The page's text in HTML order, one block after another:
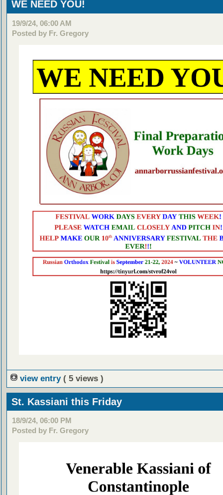
WE NEED YOU!
19/9/24, 06:00 AM
Posted by Fr. Gregory
view entry ( 5 views )
St. Kassiani this Friday
18/9/24, 06:00 PM
Posted by Fr. Gregory